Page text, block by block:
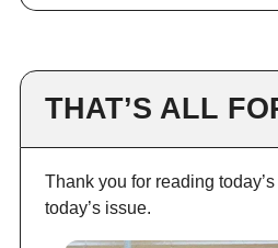
THAT’S ALL
Thank you for reading
today’s issue.